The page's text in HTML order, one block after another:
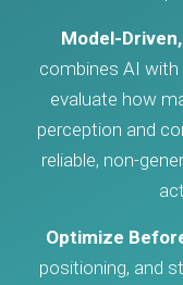
Model-
combines AI with
evaluate how
perception and
reliable, non-
Optimize
positioning, and